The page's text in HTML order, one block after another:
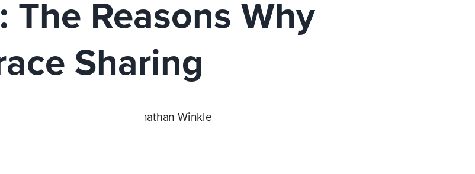
Reasons Why
Sharing